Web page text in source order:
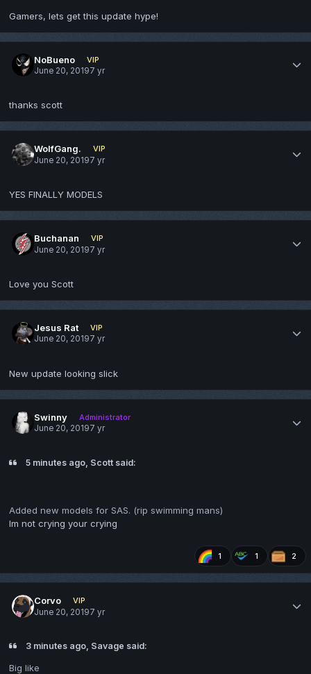
Gamers, lets get this update hype!
NoBueno
VIP
June 20, 20197 yr
thanks scott
WolfGang.
VIP
June 20, 20197 yr
YES FINALLY MODELS
Buchanan
VIP
June 20, 20197 yr
Love you Scott
Jesus Rat
VIP
June 20, 20197 yr
New update looking slick
Swinny
Administrator
June 20, 20197 yr
5 minutes ago, Scott said:
Added new models for SAS. (rip swimming mans)
Im not crying your crying
1 1 2
Corvo
VIP
June 20, 20197 yr
3 minutes ago, Savage said:
Big like